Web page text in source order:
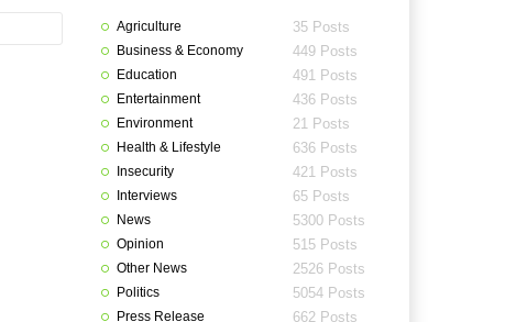
Agriculture 35 Posts
Business & Economy 449 Posts
Education 491 Posts
Entertainment 436 Posts
Environment 21 Posts
Health & Lifestyle 636 Posts
Insecurity 421 Posts
Interviews 65 Posts
News 5300 Posts
Opinion 515 Posts
Other News 2526 Posts
Politics 5054 Posts
Press Release 662 Posts